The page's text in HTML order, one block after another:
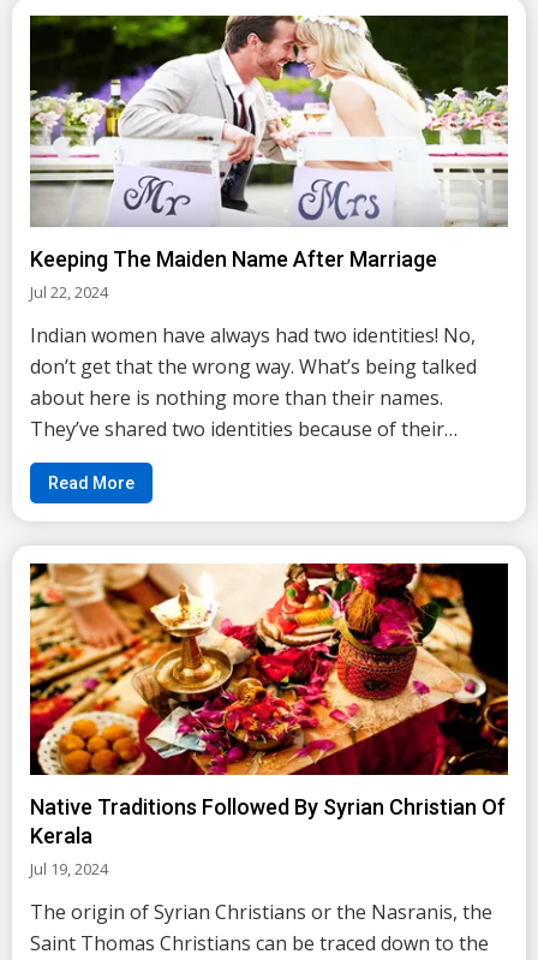
Keeping The Maiden Name After Marriage
Jul 22, 2024
Indian women have always had two identities! No,
don’t get that the wrong way. What’s being talked
about here is nothing more than their names.
They’ve shared two identities because of their
names. If you have also grown up in one of the
typical households of India then changing of name
afte...
Read More
Native Traditions Followed By Syrian Christian Of
Kerala
Jul 19, 2024
The origin of Syrian Christians or the Nasranis, the
Saint Thomas Christians can be traced down to the